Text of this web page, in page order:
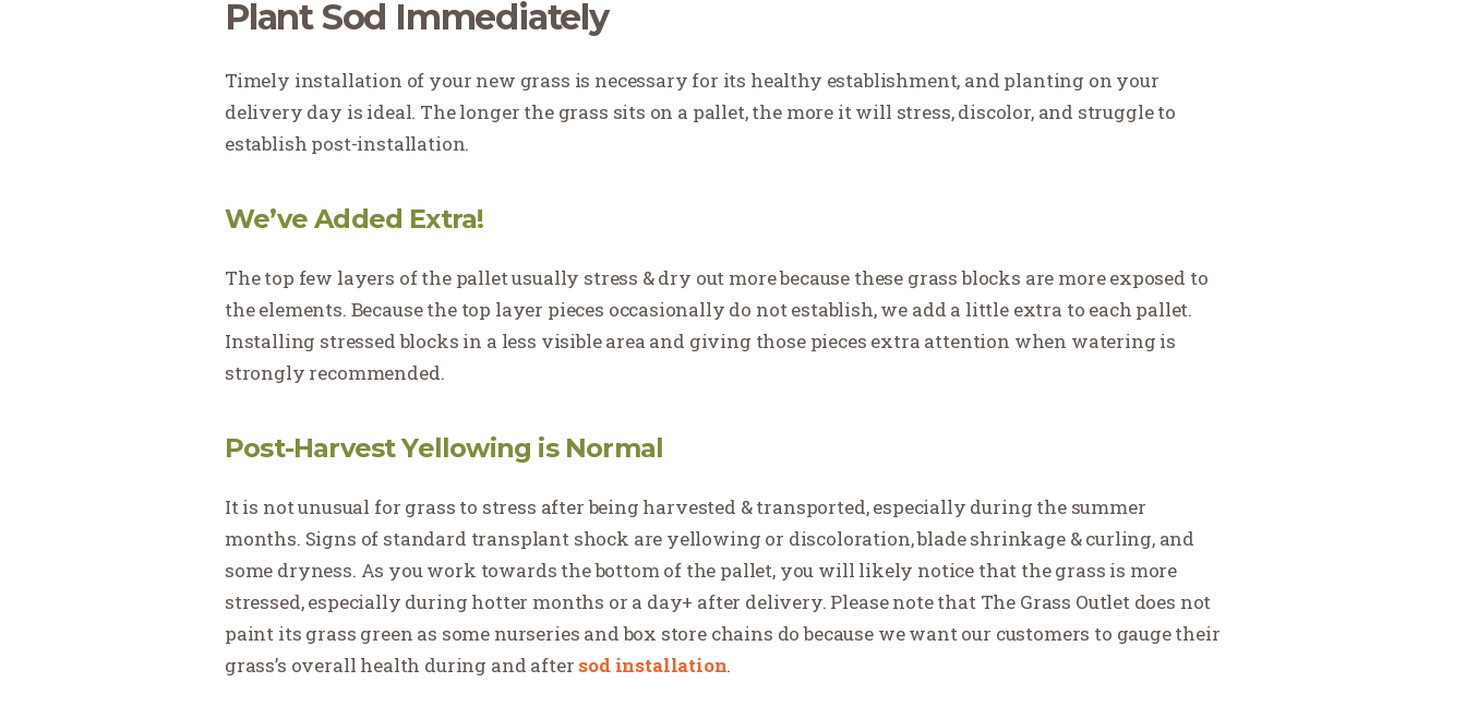
Plant Sod Immediately
Timely installation of your new grass is necessary for its healthy establishment, and planting on your
delivery day is ideal. The longer the grass sits on a pallet, the more it will stress, discolor, and struggle to
establish post-installation.
We’ve Added Extra!
The top few layers of the pallet usually stress & dry out more because these grass blocks are more exposed to
the elements. Because the top layer pieces occasionally do not establish, we add a little extra to each pallet.
Installing stressed blocks in a less visible area and giving those pieces extra attention when watering is
strongly recommended.
Post-Harvest Yellowing is Normal
It is not unusual for grass to stress after being harvested & transported, especially during the summer
months. Signs of standard transplant shock are yellowing or discoloration, blade shrinkage & curling, and
some dryness. As you work towards the bottom of the pallet, you will likely notice that the grass is more
stressed, especially during hotter months or a day+ after delivery. Please note that The Grass Outlet does not
paint its grass green as some nurseries and box store chains do because we want our customers to gauge their
grass’s overall health during and after sod installation.